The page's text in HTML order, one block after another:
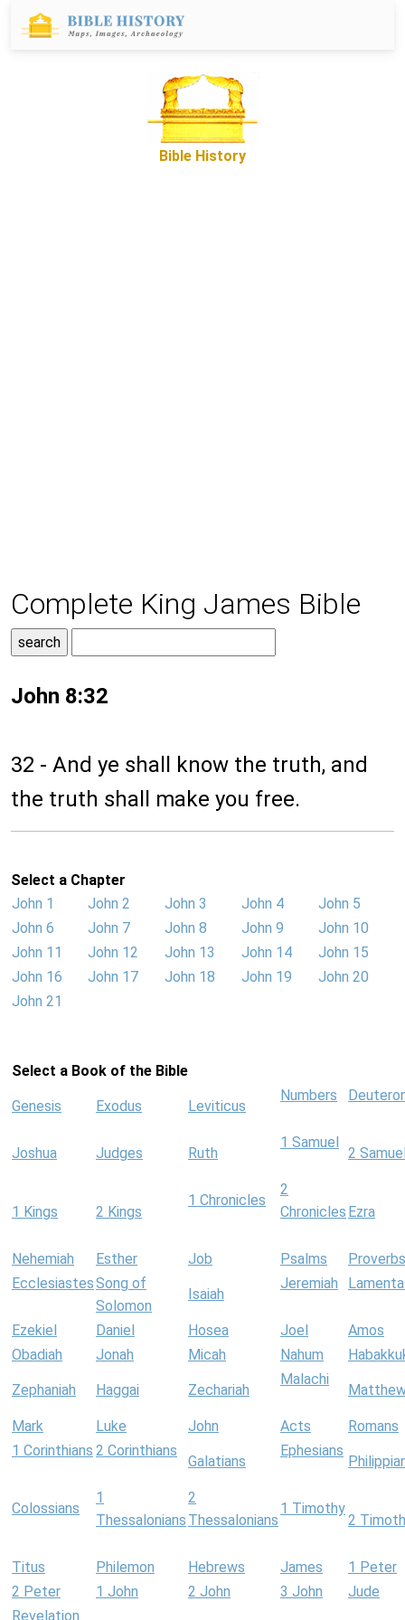
Bible History
Complete King James Bible
John 8:32
32 - And ye shall know the truth, and
the truth shall make you free.
Select a Chapter
John 1
John 2 John 3 John 4
John 5
John 6
John 7 John 8 John 9
John 10
John 11
John 12 John 13 John 14
John 15
John 16
John 17 John 18 John 19
John 20
John 21
Select a Book of the Bible
Genesis Exodus Leviticus
Numbers
Joshua Judges Ruth
1 Samuel
2
1 Kings 2 Kings
1 Chronicles
2
Chronicles Ezra
Nehemiah Esther Job Psalms
Proverbs
EcclesiastesSong of
Solomon
Isaiah
Jeremiah
Ezekiel Daniel Hosea Joel
Amos
Obadiah
Jonah Micah Nahum
Zephaniah Haggai Zechariah
Malachi
Mark Luke John Acts
Romans
1 Corinthians 2 Corinthians
Galatians
Ephesians
Colossians
1
Thessalonians
2
Thessalonians
1 Timothy
2
Titus Philemon Hebrews James
1 Peter
2 Peter
1 John 2 John 3 John
Jude
Revelation